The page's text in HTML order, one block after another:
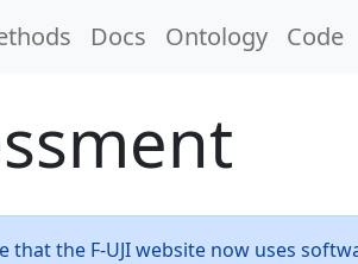
Docs Ontology Code
that the F-UJI website now uses